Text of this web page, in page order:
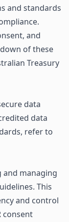
and standards
and
of these
Treasury
data
data
refer to
and managing
This
and control
consent